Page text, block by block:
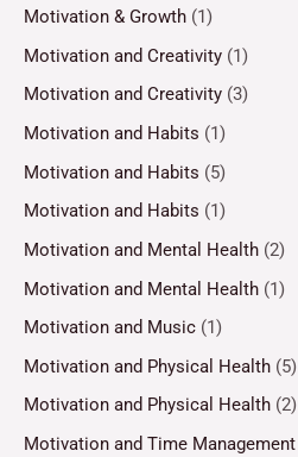
Motivation & Growth (1)
Motivation and Creativity (1)
Motivation and Creativity (3)
Motivation and Habits (1)
Motivation and Habits (5)
Motivation and Habits (1)
Motivation and Mental Health (2)
Motivation and Mental Health (1)
Motivation and Music (1)
Motivation and Physical Health (5)
Motivation and Physical Health (2)
Motivation and Time Management